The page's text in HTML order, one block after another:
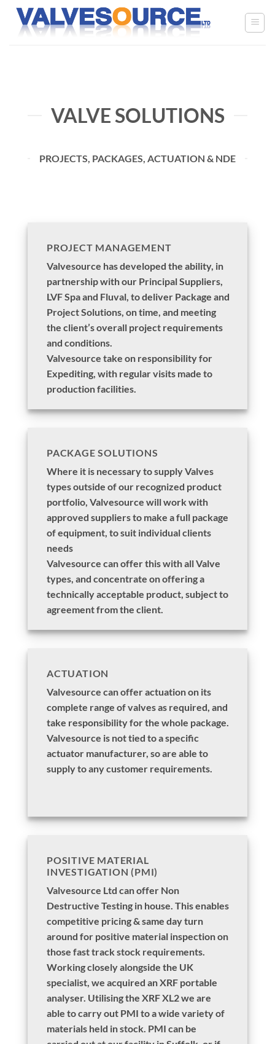
Skip
VALVE SOLUTIONS
PROJECTS, PACKAGES, ACTUATION & NDE
PROJECT MANAGEMENT
Valvesource has developed the ability, in
partnership with our Principal Suppliers,
LVF Spa and Fluval, to deliver Package and
Project Solutions, on time, and meeting
the client’s overall project requirements
and conditions.
Valvesource take on responsibility for
Expediting, with regular visits made to
production facilities.
PACKAGE SOLUTIONS
Where it is necessary to supply Valves
types outside of our recognized product
portfolio, Valvesource will work with
approved suppliers to make a full package
of equipment, to suit individual clients
needs
Valvesource can offer this with all Valve
types, and concentrate on offering a
technically acceptable product, subject to
agreement from the client.
ACTUATION
Valvesource can offer actuation on its
complete range of valves as required, and
take responsibility for the whole package.
Valvesource is not tied to a specific
actuator manufacturer, so are able to
supply to any customer requirements.
POSITIVE MATERIAL
INVESTIGATION (PMI)
Valvesource Ltd can offer Non
Destructive Testing in house. This enables
competitive pricing & same day turn
around for positive material inspection on
those fast track stock requirements.
Working closely alongside the UK
specialist, we acquired an XRF portable
analyser. Utilising the XRF XL2 we are
able to carry out PMI to a wide variety of
materials held in stock. PMI can be